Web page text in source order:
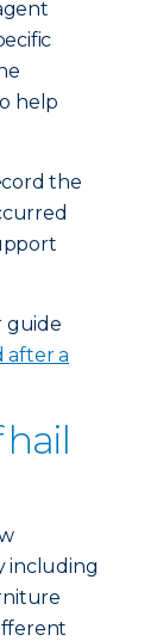
help
the
guide
after a
including